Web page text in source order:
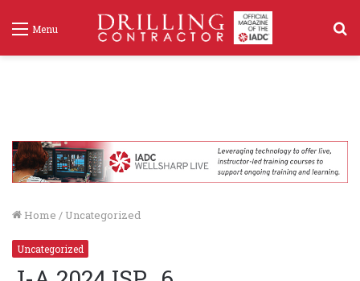
Menu
Home / Uncategorized
Uncategorized